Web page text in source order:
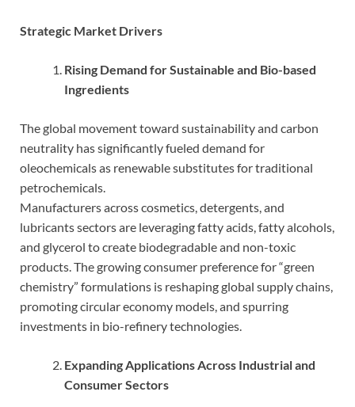
Strategic Market Drivers
Rising Demand for Sustainable and Bio-based
Ingredients
The global movement toward sustainability and carbon
neutrality has significantly fueled demand for
oleochemicals as renewable substitutes for traditional
petrochemicals.
Manufacturers across cosmetics, detergents, and
lubricants sectors are leveraging fatty acids, fatty alcohols,
and glycerol to create biodegradable and non-toxic
products. The growing consumer preference for “green
chemistry” formulations is reshaping global supply chains,
promoting circular economy models, and spurring
investments in bio-refinery technologies.
Expanding Applications Across Industrial and
Consumer Sectors